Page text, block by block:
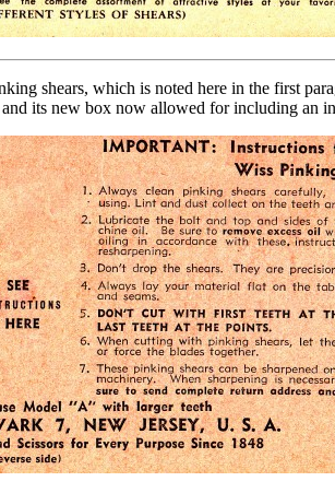
shears, which is noted here in the first
its new box now allowed for including an